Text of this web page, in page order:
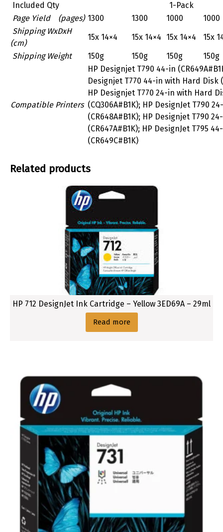
Included Qty
1-Pack
Page Yield (pages) 1300 1300 1000
1000
Shipping WxDxH
(cm)
15x 14×4 15x 14×4 15x 14×4
15x
Shipping Weight
150g 150g 150g 150g
Compatible Printers
HP Designjet T790 44-in
Designjet T770 44-in with Hard Disk
HP Designjet T770 24-in with Hard
(CQ306A#B1K); HP DesignJet T790
(CR648A#B1K); HP Designjet T790
(CR647A#B1K); HP DesignJet T795
(CR649C#B1K)
Related products
HP 712 DesignJet Ink Cartridge – Yellow 3ED69A – 29ml
Read more